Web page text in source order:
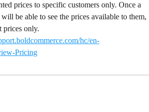
prices to specific customers only. Once a
be able to see the prices available to them,
prices only.
hc/en-
Pricing